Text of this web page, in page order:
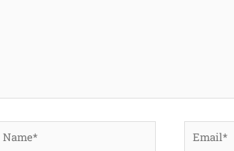
Name* Email*